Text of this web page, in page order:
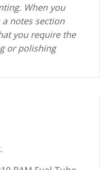
When you
notes section
you require the
or polishing